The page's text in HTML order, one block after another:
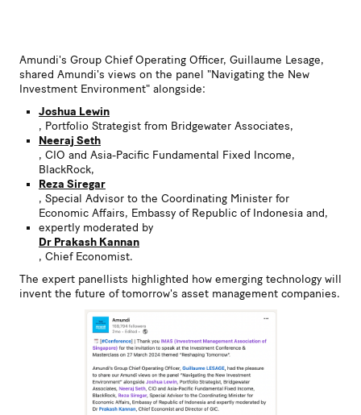
Amundi's Group Chief Operating Officer, Guillaume Lesage,
shared Amundi's views on the panel "Navigating the New
Investment Environment" alongside:
Joshua Lewin
, Portfolio Strategist from Bridgewater Associates,
Neeraj Seth
, CIO and Asia-Pacific Fundamental Fixed Income,
BlackRock,
Reza Siregar
, Special Advisor to the Coordinating Minister for
Economic Affairs, Embassy of Republic of Indonesia and,
expertly moderated by
Dr Prakash Kannan
, Chief Economist.
The expert panellists highlighted how emerging technology will
invent the future of tomorrow's asset management companies.